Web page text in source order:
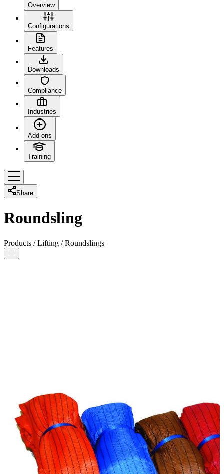
Overview
Configurations
Features
Downloads
Compliance
Industries
Add-ons
Training
Share
Roundsling
Products /Lifting /Roundslings